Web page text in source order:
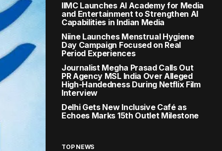
IIMC Launches AI Academy for Media
and Entertainment to Strengthen AI
Capabilities in Indian Media
Niine Launches Menstrual Hygiene
Day Campaign Focused on Real
Period Experiences
Journalist Megha Prasad Calls Out
PR Agency MSL India Over Alleged
High-Handedness During Netflix Film
Interview
Delhi Gets New Inclusive Café as
Echoes Marks 15th Outlet Milestone
TOP NEWS